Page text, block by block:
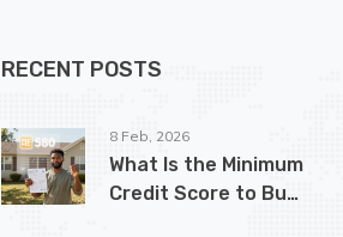
RECENT POSTS
8 Feb, 2026
What Is the Minimum
Credit Score to Buy